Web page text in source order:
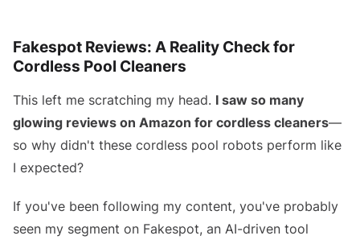
Fakespot Reviews: A Reality Check for
Cordless Pool Cleaners
This left me scratching my head. I saw so many
glowing reviews on Amazon for cordless cleaners—
so why didn't these cordless pool robots perform like
I expected?
If you've been following my content, you've probably
seen my segment on Fakespot, an AI-driven tool